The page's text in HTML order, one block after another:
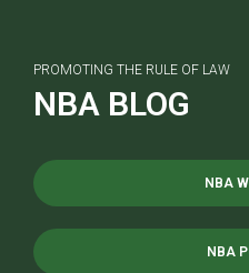
PROMOTING THE RULE OF LAW
NBA BLOG
NBA
NBA